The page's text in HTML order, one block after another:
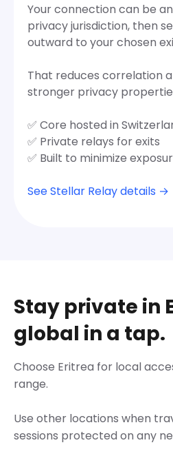
Your connection can be
privacy jurisdiction, then
outward to your chosen
That reduces correlation
stronger privacy
✅ Core hosted in
✅ Private relays for exits
✅ Built to minimize
See Stellar Relay details →
Stay private in
global in a tap.
Choose Eritrea for local
range.
Use other locations when
sessions protected on any